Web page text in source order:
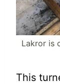
Lakror is
This